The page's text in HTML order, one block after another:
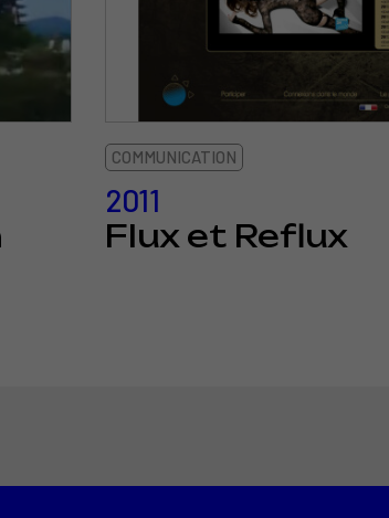
COMMUNICATION
2011
Flux et Reflux